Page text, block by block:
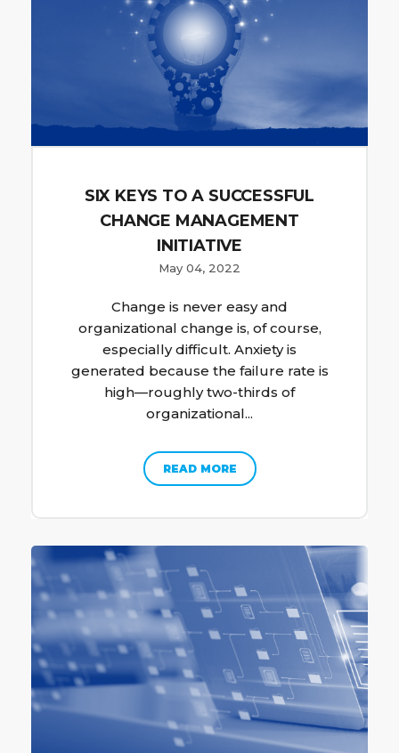
SIX KEYS TO A SUCCESSFUL
CHANGE MANAGEMENT
INITIATIVE
May 04, 2022
Change is never easy and
organizational change is, of course,
especially difficult. Anxiety is
generated because the failure rate is
high—roughly two-thirds of
organizational...
READ MORE